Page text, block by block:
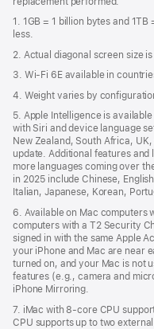
1. 1GB = 1 billion bytes and
less.
2. Actual diagonal screen size
3. Wi-Fi 6E available in
4. Weight varies by
5. Apple Intelligence is
with Siri and device language
New Zealand, South Africa,
update. Additional features and
more languages coming over
in 2025 include Chinese,
Italian, Japanese, Korean,
6. Available on Mac computers
computers with a T2 Security
signed in with the same Apple
your iPhone and Mac are near
turned on, and your Mac is not
features (e.g., camera and
iPhone Mirroring.
7. iMac with 8‑core CPU
CPU supports up to two external